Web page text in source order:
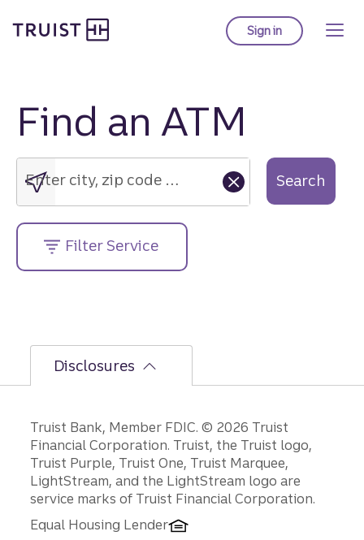
to
Sign into Truist online
Find an ATM
Enter
city,
zip
code
or
street
address....
Enter city, zip code or street address.... Search
Filter Service
Disclosures
Disclosures
Truist Bank, Member FDIC. © 2026 Truist
Financial Corporation. Truist, the Truist logo,
Truist Purple, Truist One, Truist Marquee,
LightStream, and the LightStream logo are
service marks of Truist Financial Corporation.
Equal Housing Lender